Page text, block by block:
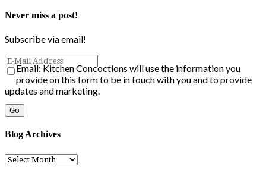
Never miss a post!
Subscribe via email!
Email: Kitchen Concoctions will use the information you
provide on this form to be in touch with you and to provide
updates and marketing.
Blog Archives
Blog
Archives